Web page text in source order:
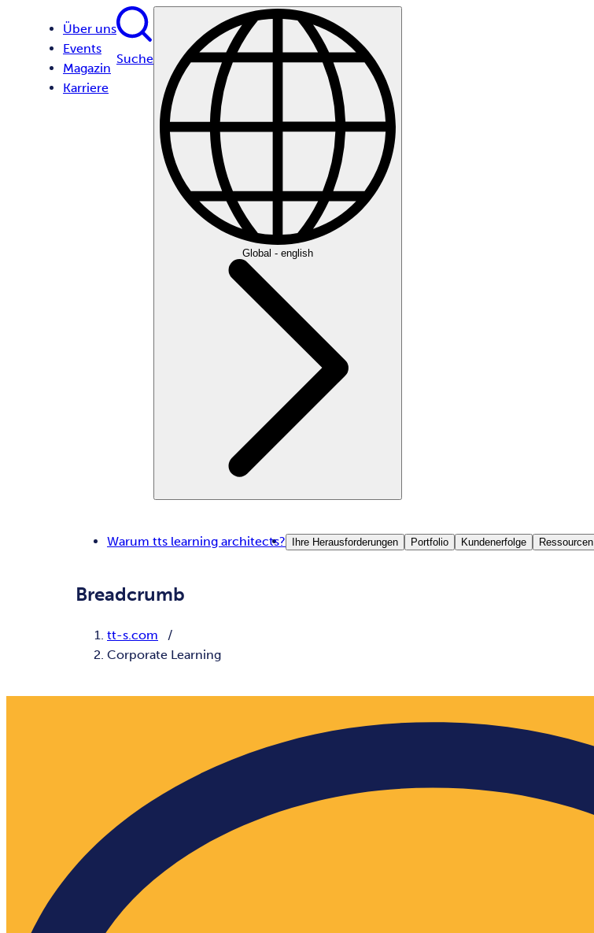
Über uns
Events
Magazin
Karriere
Suche
Global - english
Warum tts learning architects? Ihre Herausforderungen Portfolio Kundenerfolge Ressourcen
Breadcrumb
tt-s.com
Corporate Learning